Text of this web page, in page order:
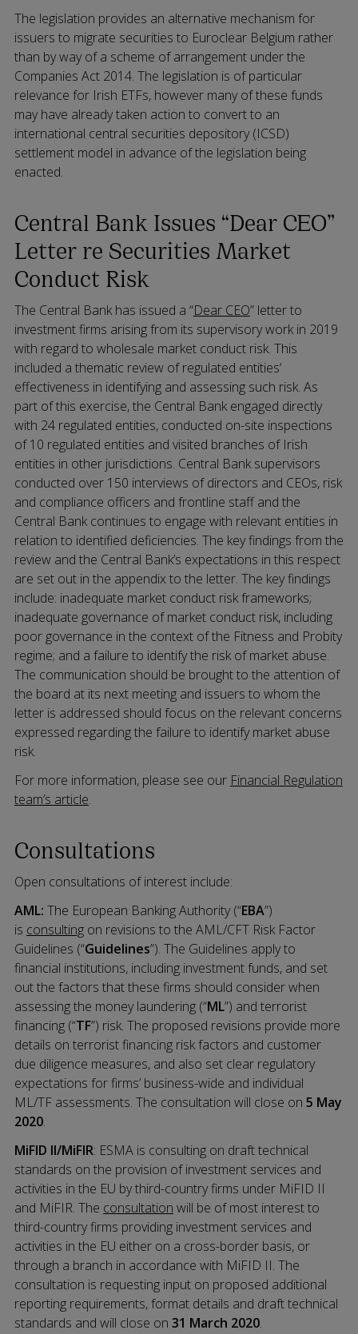
The legislation provides an alternative mechanism for
issuers to migrate securities to Euroclear Belgium rather
than by way of a scheme of arrangement under the
Companies Act 2014. The legislation is of particular
relevance for Irish ETFs, however many of these funds
may have already taken action to convert to an
international central securities depository (ICSD)
settlement model in advance of the legislation being
enacted.
Central Bank Issues “Dear CEO”
Letter re Securities Market
Conduct Risk
The Central Bank has issued a “Dear CEO” letter to
investment firms arising from its supervisory work in 2019
with regard to wholesale market conduct risk. This
included a thematic review of regulated entities’
effectiveness in identifying and assessing such risk. As
part of this exercise, the Central Bank engaged directly
with 24 regulated entities, conducted on-site inspections
of 10 regulated entities and visited branches of Irish
entities in other jurisdictions. Central Bank supervisors
conducted over 150 interviews of directors and CEOs, risk
and compliance officers and frontline staff and the
Central Bank continues to engage with relevant entities in
relation to identified deficiencies. The key findings from the
review and the Central Bank’s expectations in this respect
are set out in the appendix to the letter. The key findings
include: inadequate market conduct risk frameworks;
inadequate governance of market conduct risk, including
poor governance in the context of the Fitness and Probity
regime; and a failure to identify the risk of market abuse.
The communication should be brought to the attention of
the board at its next meeting and issuers to whom the
letter is addressed should focus on the relevant concerns
expressed regarding the failure to identify market abuse
risk.
For more information, please see our Financial Regulation
team’s article.
Consultations
Open consultations of interest include:
AML: The European Banking Authority (“EBA”)
is consultingon revisions to the AML/CFT Risk Factor
Guidelines (“Guidelines”). The Guidelines apply to
financial institutions, including investment funds, and set
out the factors that these firms should consider when
assessing the money laundering (“ML”) and terrorist
financing (“TF”) risk. The proposed revisions provide more
details on terrorist financing risk factors and customer
due diligence measures, and also set clear regulatory
expectations for firms’ business-wide and individual
ML/TF assessments. The consultation will close on 5 May
2020.
MiFID II/MiFIR: ESMA is consulting on draft technical
standards on the provision of investment services and
activities in the EU by third-country firms under MiFID II
and MiFIR. The consultation will be of most interest to
third-country firms providing investment services and
activities in the EU either on a cross-border basis, or
through a branch in accordance with MiFID II. The
consultation is requesting input on proposed additional
reporting requirements, format details and draft technical
standards and will close on 31 March 2020.